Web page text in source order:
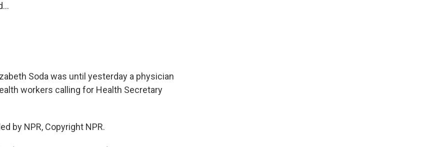
Soda was until yesterday a physician
workers calling for Health Secretary
by NPR, Copyright NPR.